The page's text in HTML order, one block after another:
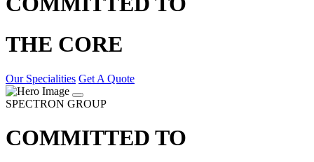
THE CORE
Our Specialities Get A Quote
SPECTRON GROUP
COMMITTED TO